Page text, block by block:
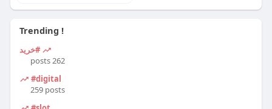
Trending !
#خرید
262 posts
#digital
259 posts